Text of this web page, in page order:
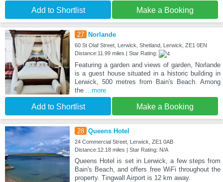
Add to Shortlist Make a Booking
27 Norlande
60 St Olaf Street, Lerwick, Shetland, Lerwick, ZE1 0EN
Distance:11.99 miles | Star Rating:
Featuring a garden and views of garden, Norlande
is a guest house situated in a historic building in
Lerwick, 500 metres from Bain's Beach. Among
the
...more
Add to Shortlist Make a Booking
28 Queens Hotel
24 Commercial Street, Lerwick, ZE1 0AB
Distance:12.18 miles | Star Rating: N/A
Queens Hotel is set in Lerwick, a few steps from
Bain's Beach, and offers free WiFi throughout the
property. Tingwall Airport is 12 km away.